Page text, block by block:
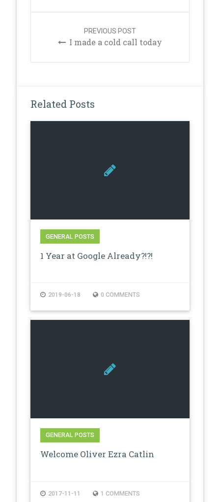
PREVIOUS POST
I made a cold call today
Related Posts
GENERAL POSTS
1 Year at Google Already?!?!
2019-06-18 0 COMMENTS
GENERAL POSTS
Welcome Oliver Ezra Catlin
2017-11-11 1 COMMENTS